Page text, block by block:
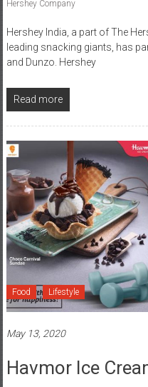
Hershey Company
Hershey India, a part of The
leading snacking giants, has
and Dunzo. Hershey
Read more
Food Lifestyle
May 13, 2020
Havmor Ice